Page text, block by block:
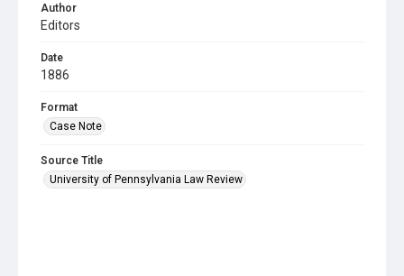
Author
Editors
Date
1886
Format
Case Note
Source Title
University of Pennsylvania Law Review